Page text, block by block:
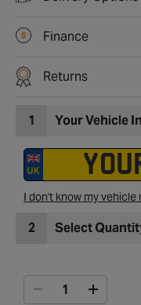
Finance
Returns
1 Your Vehicle
I don't know my
2 Select